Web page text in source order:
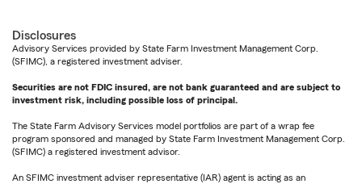
Disclosures
Advisory Services provided by State Farm Investment Management Corp.
(SFIMC), a registered investment adviser.
Securities are not FDIC insured, are not bank guaranteed and are subject to
investment risk, including possible loss of principal.
The State Farm Advisory Services model portfolios are part of a wrap fee
program sponsored and managed by State Farm Investment Management Corp.
(SFIMC) a registered investment advisor.
An SFIMC investment adviser representative (IAR) agent is acting as an